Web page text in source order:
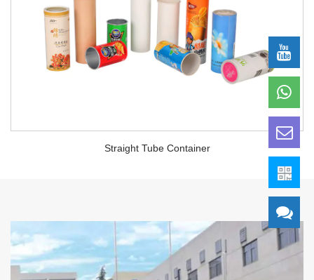
Straight Tube Container